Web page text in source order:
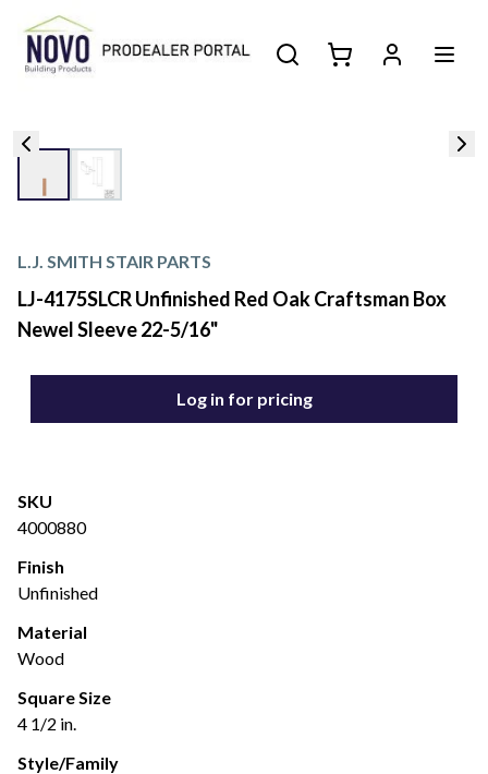
L.J. SMITH STAIR PARTS
LJ-4175SLCR Unfinished Red Oak Craftsman Box
Newel Sleeve 22-5/16"
Log in for pricing
SKU
4000880
Finish
Unfinished
Material
Wood
Square Size
4 1/2 in.
Style/Family